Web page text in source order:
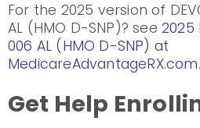
For the 2025 version of
AL (HMO D-SNP)? see 2025
006 AL (HMO D-SNP) at
MedicareAdvantageRX.com.
Get Help